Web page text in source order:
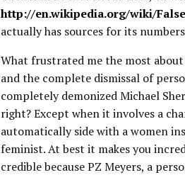
http://en.wikipedia.org/wiki/
actually has sources for its
What frustrated me the most
and the complete dismissal of
completely demonized Michael
right? Except when it involves a
automatically side with a women
feminist. At best it makes you
credible because PZ Meyers, a